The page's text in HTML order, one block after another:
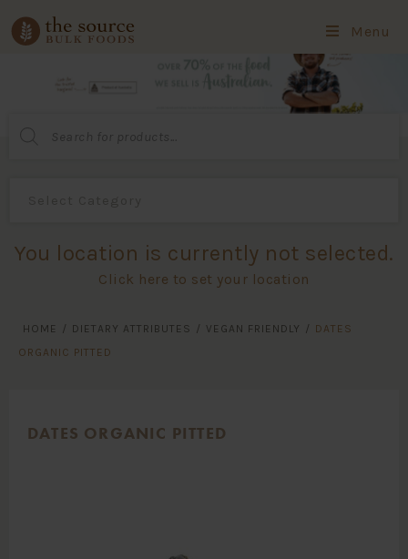
Menu
search
You location is currently not selected.
Click here to set your location
HOME / DIETARY ATTRIBUTES / VEGAN FRIENDLY / DATES
ORGANIC PITTED
DATES ORGANIC PITTED